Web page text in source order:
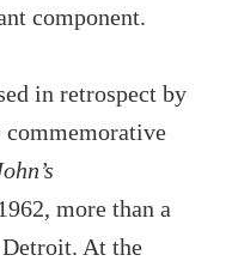
component.
in retrospect by
commemorative
more than a
Detroit. At the